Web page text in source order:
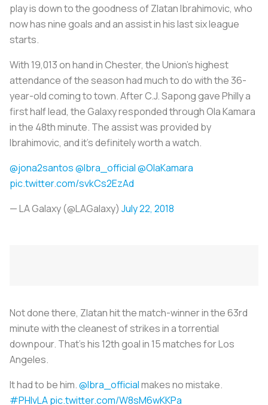
play is down to the goodness of Zlatan Ibrahimovic, who
now has nine goals and an assist in his last six league
starts.
With 19,013 on hand in Chester, the Union’s highest
attendance of the season had much to do with the 36-
year-old coming to town. After C.J. Sapong gave Philly a
first half lead, the Galaxy responded through Ola Kamara
in the 48th minute. The assist was provided by
Ibrahimovic, and it’s definitely worth a watch.
@jona2santos@Ibra_official@OlaKamara
pic.twitter.com/svkCs2EzAd
— LA Galaxy (@LAGalaxy) July 22, 2018
Not done there, Zlatan hit the match-winner in the 63rd
minute with the cleanest of strikes in a torrential
downpour. That’s his 12th goal in 15 matches for Los
Angeles.
It had to be him.@Ibra_officialmakes no mistake.
#PHIvLApic.twitter.com/W8sM6wKKPa